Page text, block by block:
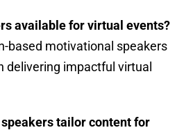
available for virtual events?
based motivational speakers
delivering impactful virtual
tailor content for